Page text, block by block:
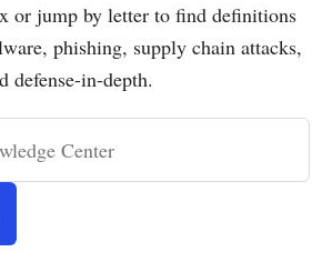
or jump by letter to find definitions
phishing, supply chain attacks,
defense-in-depth.